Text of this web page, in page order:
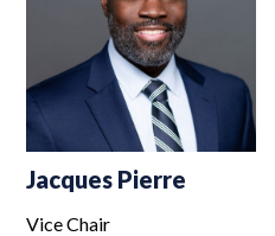
Jacques Pierre
Vice Chair